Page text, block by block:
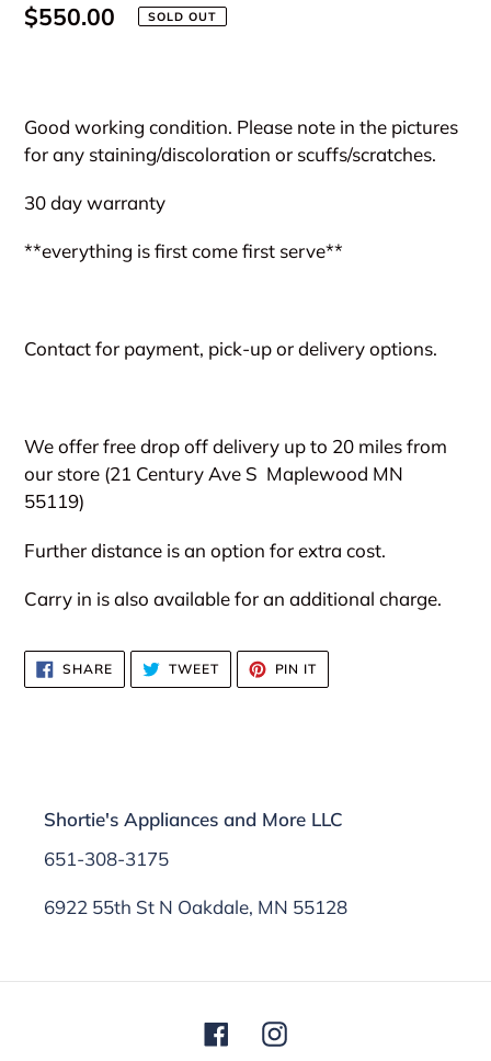
Regular
$550.00 SOLD OUT
product
to
cart
Good working condition. Please note in the pictures
for any staining/discoloration or scuffs/scratches.
30 day warranty
**everything is first come first serve**
Contact for payment, pick-up or delivery options.
We offer free drop off delivery up to 20 miles from
our store (21 Century Ave S Maplewood MN
55119)
Further distance is an option for extra cost.
Carry in is also available for an additional charge.
SHARESHARE
ON
FACEBOOK
TWEETTWEET
TWITTER
PIN IT
PINTEREST
Shortie's Appliances and More LLC
651-308-3175
6922 55th St N Oakdale, MN 55128
FacebookInstagram